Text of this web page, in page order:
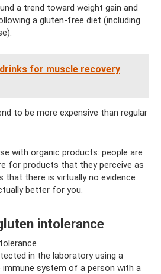
a trend toward weight gain and
a gluten-free diet (including
for muscle recovery
to be more expensive than regular
with organic products: people are
for products that they perceive as
that there is virtually no evidence
better for you.
intolerance
in the laboratory using a
immune system of a person with a